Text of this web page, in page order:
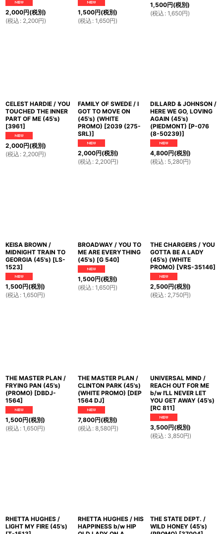
2,000円(税別)
(税込 : 2,200円)
1,500円(税別)
(税込 : 1,650円)
1,500円(税別)
(税込 : 1,650円)
CELEST HARDIE / YOU
TOUCHED THE INNER
PART OF ME (45's)
[3961]
2,000円(税別)
(税込 : 2,200円)
FAMILY OF SWEDE / I
GOT TO MOVE ON
(45's) (WHITE
PROMO) [2039 (275-
SRL)]
2,000円(税別)
(税込 : 2,200円)
DILLARD & JOHNSON /
HERE WE GO, LOVING
AGAIN (45's)
(PIEDMONT) [P-076
(8-50239)]
4,800円(税別)
(税込 : 5,280円)
KEISA BROWN /
MIDNIGHT TRAIN TO
GEORGIA (45's) [LS-
1523]
1,500円(税別)
(税込 : 1,650円)
BROADWAY / YOU TO
ME ARE EVERYTHING
(45's) [G 540]
1,500円(税別)
(税込 : 1,650円)
THE CHARGERS / YOU
GOTTA BE A LADY
(45's) (WHITE
PROMO) [VRS-35146]
2,500円(税別)
(税込 : 2,750円)
THE MASTER PLAN /
FRYING PAN (45's)
(PROMO) [DBDJ-
1564]
1,500円(税別)
(税込 : 1,650円)
THE MASTER PLAN /
CLINTON PARK (45's)
(WHITE PROMO) [DEP
1564 DJ]
7,800円(税別)
(税込 : 8,580円)
UNIVERSAL MIND /
REACH OUT FOR ME
b/w I'LL NEVER LET
YOU GET AWAY (45's)
[RC 811]
3,500円(税別)
(税込 : 3,850円)
RHETTA HUGHES /
LIGHT MY FIRE (45's)
RHETTA HUGHES / HIS
HAPPINESS b/w HIP
THE STATE DEPT. /
WILD HONEY (45's)